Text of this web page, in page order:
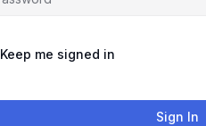
Keep me signed in
Sign In